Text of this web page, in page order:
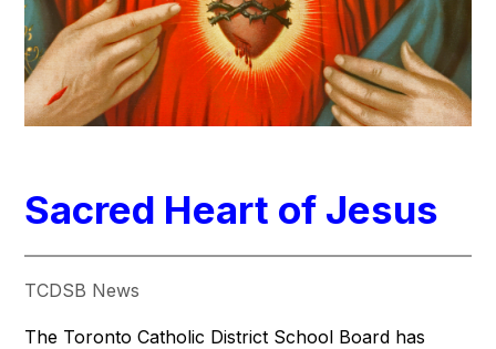
Sacred Heart of Jesus
TCDSB News
The Toronto Catholic District School Board has